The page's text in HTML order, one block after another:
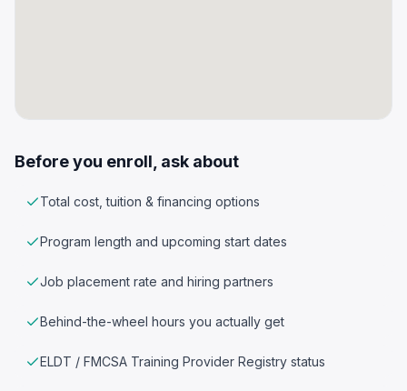
Before you enroll, ask about
Total cost, tuition & financing options
Program length and upcoming start dates
Job placement rate and hiring partners
Behind-the-wheel hours you actually get
ELDT / FMCSA Training Provider Registry status